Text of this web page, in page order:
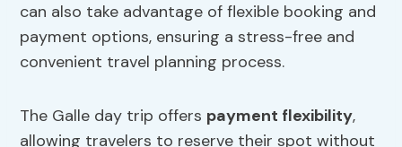
can also take advantage of flexible booking and
payment options, ensuring a stress-free and
convenient travel planning process.
The Galle day trip offers payment flexibility,
allowing travelers to reserve their spot without